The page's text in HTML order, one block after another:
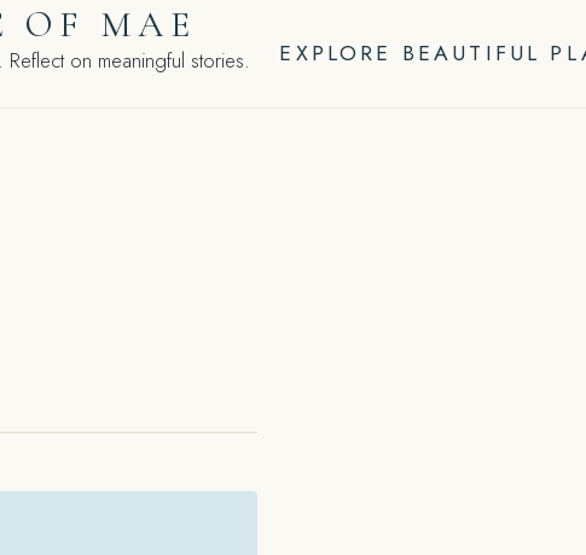
OF MAE
on meaningful stories. EXPLORE BEAUTIFUL